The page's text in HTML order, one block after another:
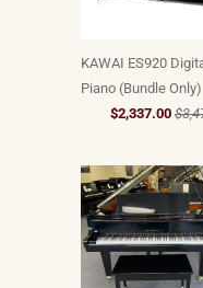
KAWAI ES920
Piano (Bundle Only)
$2,337.00